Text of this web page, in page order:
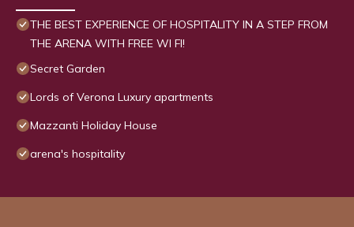
THE BEST EXPERIENCE OF HOSPITALITY IN A STEP FROM
THE ARENA WITH FREE WI FI!
Secret Garden
Lords of Verona Luxury apartments
Mazzanti Holiday House
arena's hospitality